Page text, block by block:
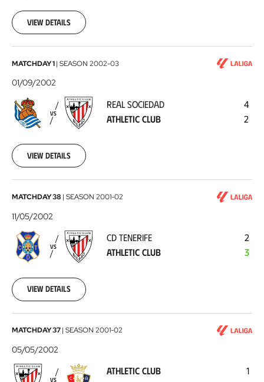
11
View details
Real
Sociedad
Athletic
Club2002-
01
MATCHDAY 1| SEASON 2002-03
01/09/2002
VS
REAL SOCIEDAD
ATHLETIC CLUB
4
2
View details
CD
Tenerife
Athletic
Club2002-
11
MATCHDAY 38 | SEASON 2001-02
11/05/2002
VS
CD TENERIFE
ATHLETIC CLUB
2
3
View details
Athletic
Club
-
CA
MATCHDAY 37| SEASON 2001-02
05/05/2002
VS
ATHLETIC CLUB
1